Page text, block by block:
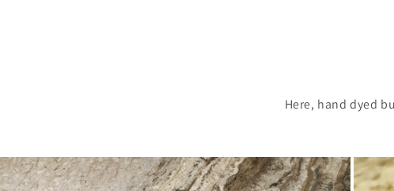
Here, hand dyed